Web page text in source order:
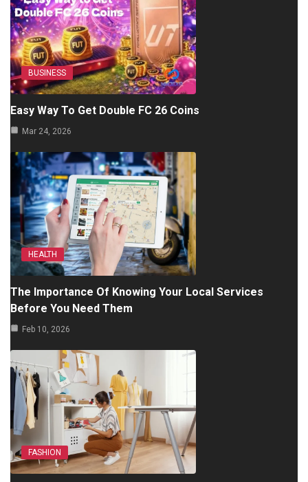
BUSINESS
Easy Way To Get Double FC 26 Coins
Mar 24, 2026
HEALTH
The Importance Of Knowing Your Local Services
Before You Need Them
Feb 10, 2026
FASHION